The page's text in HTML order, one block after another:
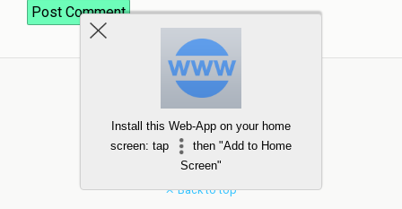
Back to top
Install this Web-App on your home
screen: tap
then "Add to Home
Screen"